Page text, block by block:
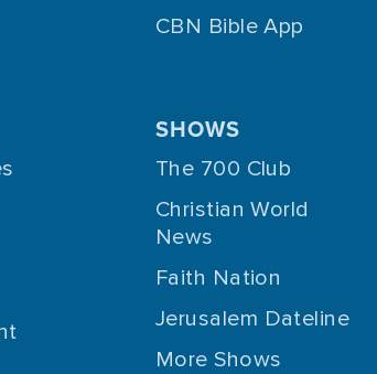
CBN Bible App
SHOWS
The 700 Club
Christian World
News
Faith Nation
Jerusalem Dateline
More Shows